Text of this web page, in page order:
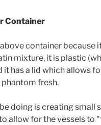
Container
container because
mixture, it is plastic
it has a lid which allows
fresh.
doing is creating small
allow for the vessels to